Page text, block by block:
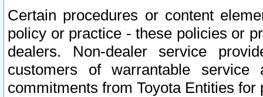
Certain procedures or content
policy or practice - these policies or
dealers. Non-dealer service
customers of warrantable
commitments from Toyota Entities